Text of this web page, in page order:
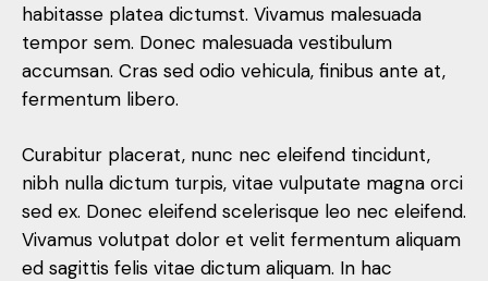
habitasse platea dictumst. Vivamus malesuada
tempor sem. Donec malesuada vestibulum
accumsan. Cras sed odio vehicula, finibus ante at,
fermentum libero.
Curabitur placerat, nunc nec eleifend tincidunt,
nibh nulla dictum turpis, vitae vulputate magna orci
sed ex. Donec eleifend scelerisque leo nec eleifend.
Vivamus volutpat dolor et velit fermentum aliquam
ed sagittis felis vitae dictum aliquam. In hac